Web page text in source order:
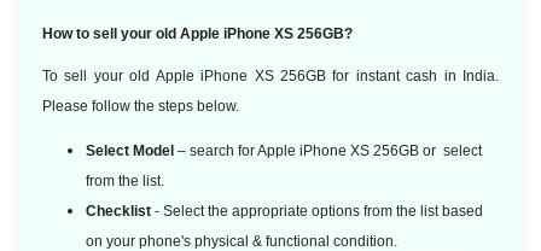
How to sell your old Apple iPhone XS 256GB?
To sell your old Apple iPhone XS 256GB for instant cash in India.
Please follow the steps below.
Select Model – search for Apple iPhone XS 256GB or select
from the list.
Checklist - Select the appropriate options from the list based
on your phone's physical & functional condition.